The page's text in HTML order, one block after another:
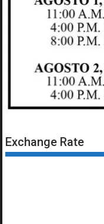
Exchange Rate